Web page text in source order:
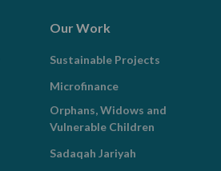
Our Work
Sustainable Projects
Microfinance
Orphans, Widows and
Vulnerable Children
Sadaqah Jariyah